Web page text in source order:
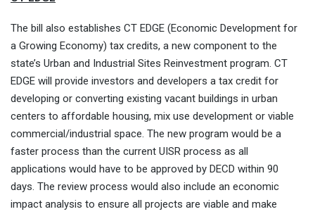
The bill also establishes CT EDGE (Economic Development for
a Growing Economy) tax credits, a new component to the
state’s Urban and Industrial Sites Reinvestment program. CT
EDGE will provide investors and developers a tax credit for
developing or converting existing vacant buildings in urban
centers to affordable housing, mix use development or viable
commercial/industrial space. The new program would be a
faster process than the current UISR process as all
applications would have to be approved by DECD within 90
days. The review process would also include an economic
impact analysis to ensure all projects are viable and make